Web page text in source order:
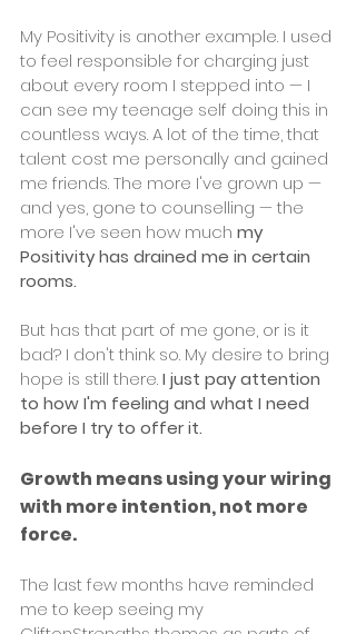
My Positivity is another example. I used
to feel responsible for charging just
about every room I stepped into — I
can see my teenage self doing this in
countless ways. A lot of the time, that
talent cost me personally and gained
me friends. The more I've grown up —
and yes, gone to counselling — the
more I've seen how much my
Positivity has drained me in certain
rooms.
But has that part of me gone, or is it
bad? I don't think so. My desire to bring
hope is still there. I just pay attention
to how I'm feeling and what I need
before I try to offer it.
Growth means using your wiring
with more intention, not more
force.
The last few months have reminded
me to keep seeing my